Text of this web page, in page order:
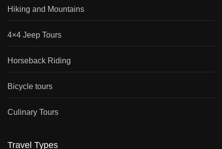
Hiking and Mountains
4×4 Jeep Tours
Horseback Riding
Bicycle tours
Culinary Tours
Travel Types